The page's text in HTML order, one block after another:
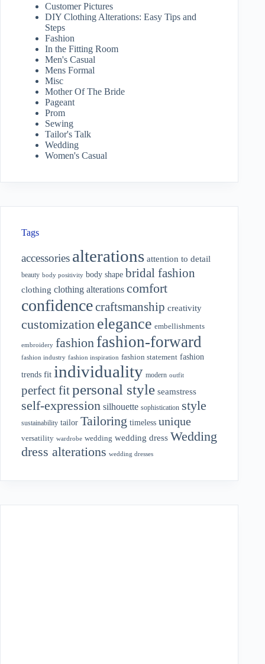
Customer Pictures
DIY Clothing Alterations: Easy Tips and
Steps
Fashion
In the Fitting Room
Men's Casual
Mens Formal
Misc
Mother Of The Bride
Pageant
Prom
Sewing
Tailor's Talk
Wedding
Women's Casual
Tags
accessories alterations attention to detail
beauty body positivity body shape bridal fashion
clothing clothing alterations comfort
confidencecraftsmanship creativity
customization elegance embellishments
embroidery fashion fashion-forward
fashion industry fashion inspiration fashion statement fashion
trends fit individuality modern outfit
perfect fitpersonal style seamstress
self-expression silhouette sophistication style
sustainability tailor Tailoring timeless unique
versatility wardrobe wedding wedding dress Wedding
dress alterations wedding dresses